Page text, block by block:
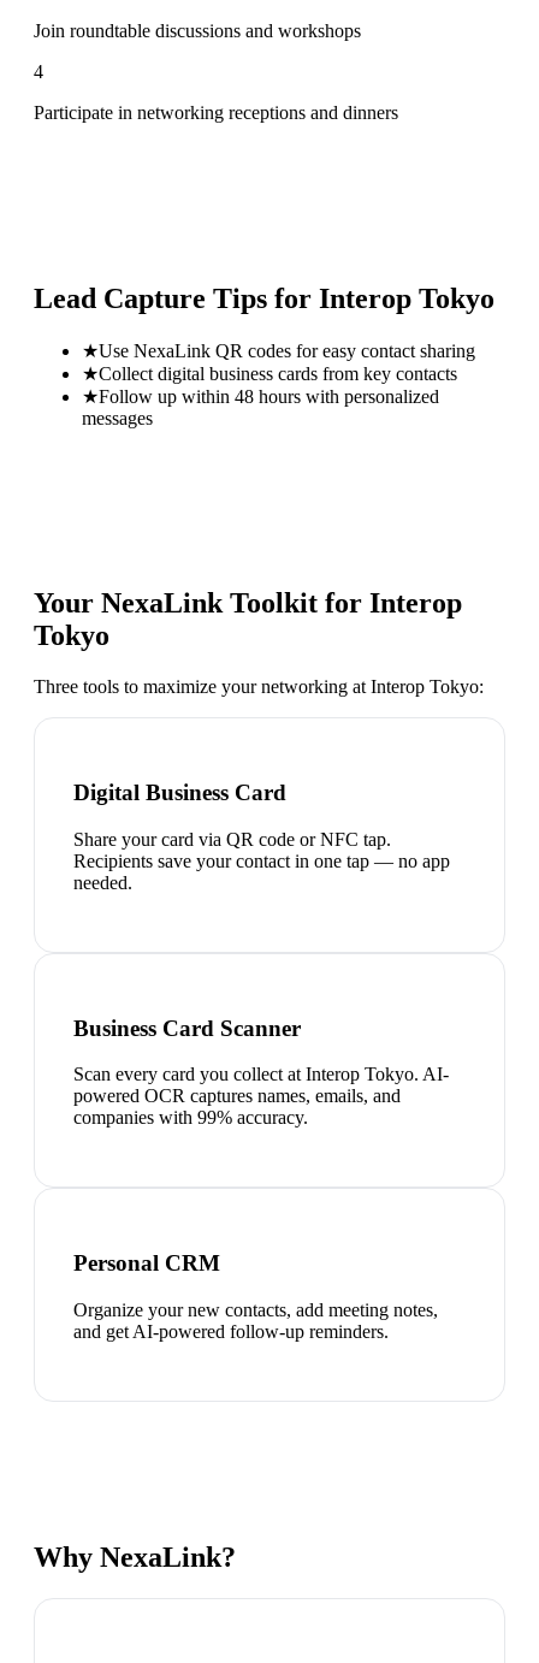
Join roundtable discussions and workshops
4
Participate in networking receptions and dinners
Lead Capture Tips for Interop Tokyo
★Use NexaLink QR codes for easy contact sharing
★Collect digital business cards from key contacts
★Follow up within 48 hours with personalized
messages
Your NexaLink Toolkit for Interop
Tokyo
Three tools to maximize your networking at Interop Tokyo:
Digital Business Card
Share your card via QR code or NFC tap.
Recipients save your contact in one tap — no app
needed.
Business Card Scanner
Scan every card you collect at Interop Tokyo. AI-
powered OCR captures names, emails, and
companies with 99% accuracy.
Personal CRM
Organize your new contacts, add meeting notes,
and get AI-powered follow-up reminders.
Why NexaLink?